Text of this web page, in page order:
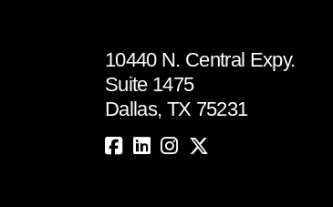
10440 N. Central Expy.
Suite 1475
Dallas, TX 75231